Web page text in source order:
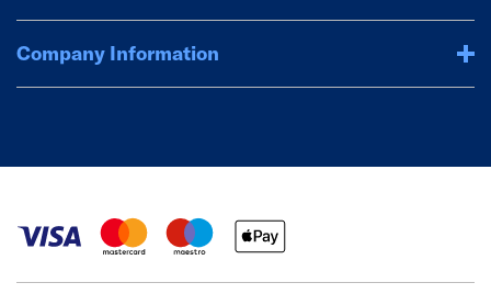
Company Information